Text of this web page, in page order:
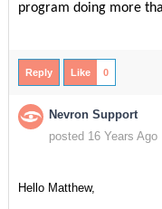
program doing more
Reply Like 0
Nevron Support
posted 16 Years Ago
Hello Matthew,